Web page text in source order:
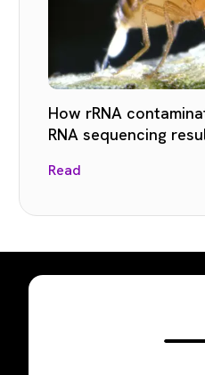
How rRNA
RNA sequencing
Read